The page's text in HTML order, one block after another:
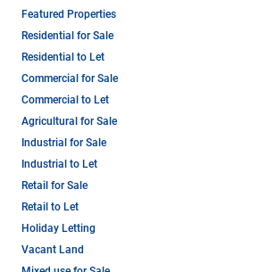
Featured Properties
Residential for Sale
Residential to Let
Commercial for Sale
Commercial to Let
Agricultural for Sale
Industrial for Sale
Industrial to Let
Retail for Sale
Retail to Let
Holiday Letting
Vacant Land